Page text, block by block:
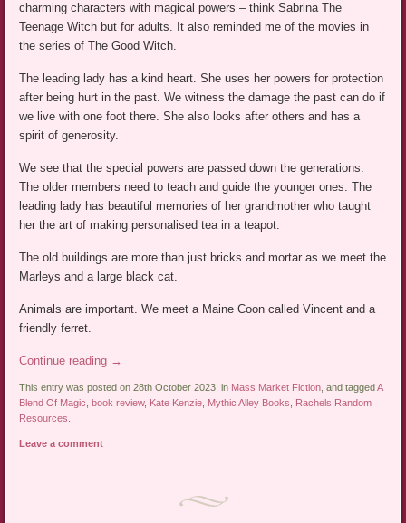
charming characters with magical powers – think Sabrina The
Teenage Witch but for adults. It also reminded me of the movies in
the series of The Good Witch.
The leading lady has a kind heart. She uses her powers for protection
after being hurt in the past. We witness the damage the past can do if
we live with one foot there. She also looks after others and has a
spirit of generosity.
We see that the special powers are passed down the generations.
The older members need to teach and guide the younger ones. The
leading lady has beautiful memories of her grandmother who taught
her the art of making personalised tea in a teapot.
The old buildings are more than just bricks and mortar as we meet the
Marleys and a large black cat.
Animals are important. We meet a Maine Coon called Vincent and a
friendly ferret.
Continue reading →
This entry was posted on 28th October 2023, in Mass Market Fiction, and taggedA
Blend Of Magic, book review, Kate Kenzie, Mythic Alley Books, Rachels Random
Resources.
Leave a comment